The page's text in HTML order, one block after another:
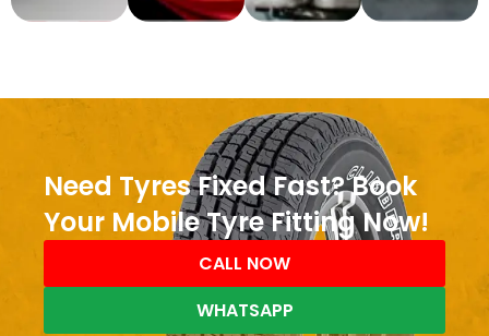
Need Tyres Fixed Fast? Book
Your Mobile Tyre Fitting Now!
CALL NOW
WHATSAPP